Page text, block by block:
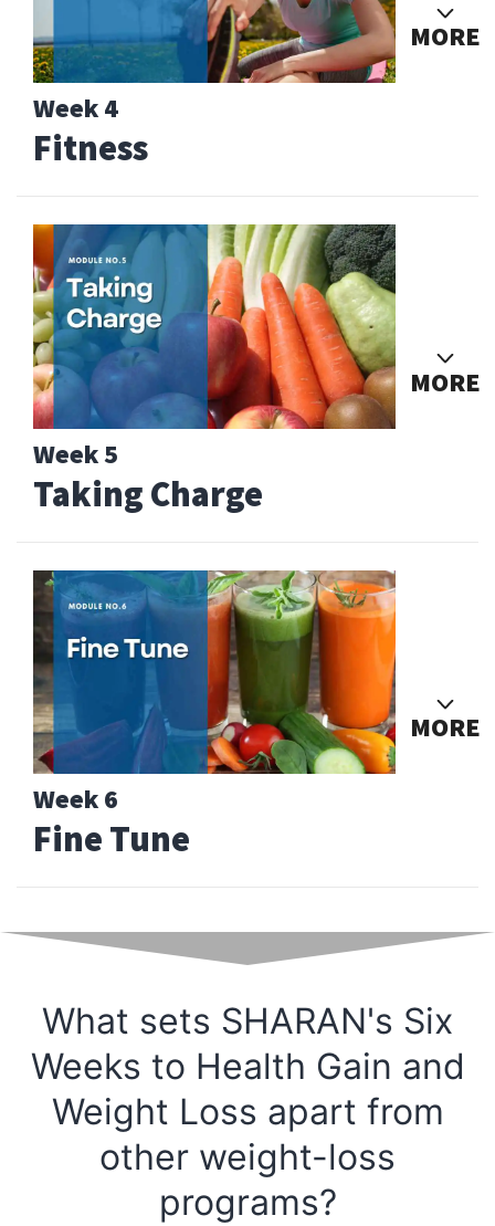
Week 4
Fitness
MORE
Week 5
Taking Charge
MORE
Week 6
Fine Tune
MORE
What sets SHARAN's Six
Weeks to Health Gain and
Weight Loss apart from
other weight-loss
programs?